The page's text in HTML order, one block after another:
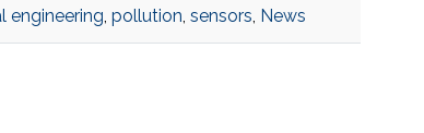
engineering, pollution, sensors, News